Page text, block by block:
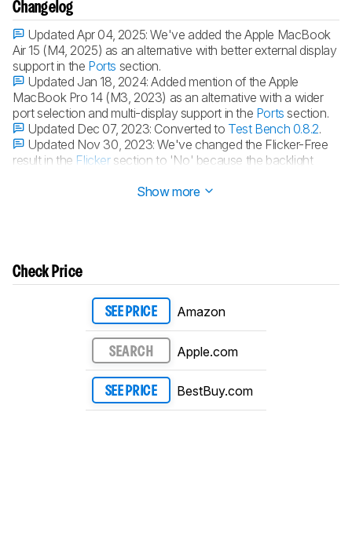
Changelog
Updated Apr 04, 2025:We've added the Apple MacBook
Air 15 (M4, 2025) as an alternative with better external display
support in the Ports section.
Updated Jan 18, 2024:Added mention of the Apple
MacBook Pro 14 (M3, 2023) as an alternative with a wider
port selection and multi-display support in the Ports section.
Updated Dec 07, 2023: Converted to Test Bench 0.8.2.
Updated Nov 30, 2023:We've changed the Flicker-Free
result in the Flickersection to 'No' because the backlight
Show more
Check Price
SEE PRICE Amazon
SEARCH Apple.com
SEE PRICE BestBuy.com